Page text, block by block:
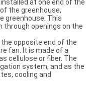
at one end of the
the greenhouse,
greenhouse. This
through openings on the
opposite end of the
fan. It is made of a
cellulose or fiber. The
system, and as the
cooling and